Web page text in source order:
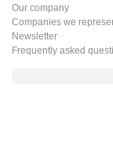
Our company
Companies we
Newsletter
Frequently asked